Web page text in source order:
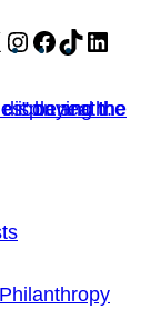
X Instagram
Facebook
TikTok